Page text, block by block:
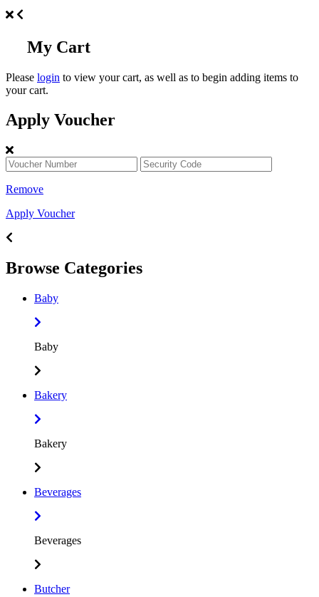
My Cart
Please login to view your cart, as well as to begin adding items to
your cart.
Apply Voucher
Remove
Apply Voucher
Browse Categories
Baby
Baby
Bakery
Bakery
Beverages
Beverages
Butcher